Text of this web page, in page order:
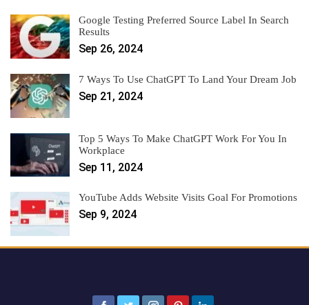
Google Testing Preferred Source Label In Search
Results
Sep 26, 2024
7 Ways To Use ChatGPT To Land Your Dream Job
Sep 21, 2024
Top 5 Ways To Make ChatGPT Work For You In
Workplace
Sep 11, 2024
YouTube Adds Website Visits Goal For Promotions
Sep 9, 2024